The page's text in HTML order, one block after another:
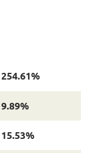
254.61%
9.89%
15.53%